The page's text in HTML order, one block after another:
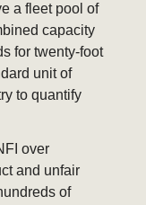
a fleet pool of
capacity
for twenty-foot
unit of
to quantify
over
and unfair
of